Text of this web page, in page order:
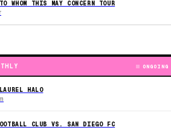
WHOM THIS MAY CONCERN TOUR
ONGOING
HALO
CLUB VS. SAN DIEGO FC